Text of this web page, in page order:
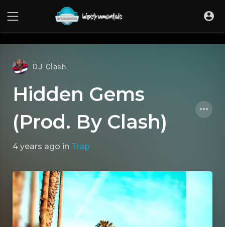
DJ Clash
Hidden Gems
(Prod. By Clash)
4 years ago in Trap